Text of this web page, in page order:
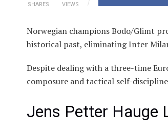
SHARES VIEWS
Norwegian champions Bodo/Glimt
historical past, eliminating Inter
Despite dealing with a three-time
composure and tactical self-
Jens Petter Hauge